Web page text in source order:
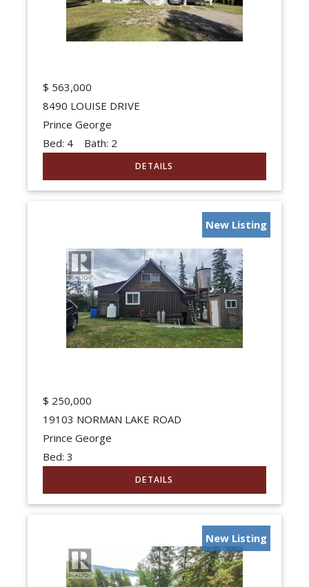
$ 563,000
8490 LOUISE DRIVE
Prince George
Bed: 4Bath: 2
New Listing
$ 250,000
19103 NORMAN LAKE ROAD
Prince George
Bed: 3
New Listing